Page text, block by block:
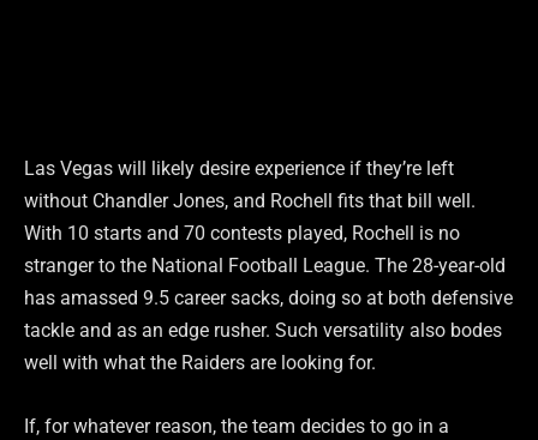
Las Vegas will likely desire experience if they’re left
without Chandler Jones, and Rochell fits that bill well.
With 10 starts and 70 contests played, Rochell is no
stranger to the National Football League. The 28-year-old
has amassed 9.5 career sacks, doing so at both defensive
tackle and as an edge rusher. Such versatility also bodes
well with what the Raiders are looking for.
If, for whatever reason, the team decides to go in a